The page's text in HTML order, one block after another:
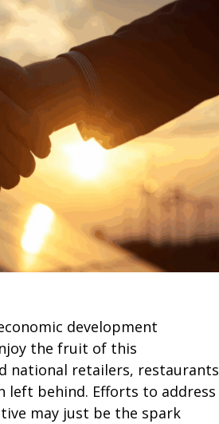
development
the fruit of this
national retailers, restaurants
left behind. Efforts to address
may just be the spark